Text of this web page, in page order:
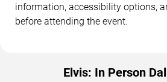
information, accessibility options,
before attending the event.
Elvis: In Person